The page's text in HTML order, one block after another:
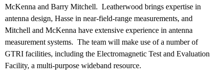
McKenna and Barry Mitchell. Leatherwood brings expertise in
antenna design, Hasse in near-field-range measurements, and
Mitchell and McKenna have extensive experience in antenna
measurement systems. The team will make use of a number of
GTRI facilities, including the Electromagnetic Test and Evaluation
Facility, a multi-purpose wideband resource.